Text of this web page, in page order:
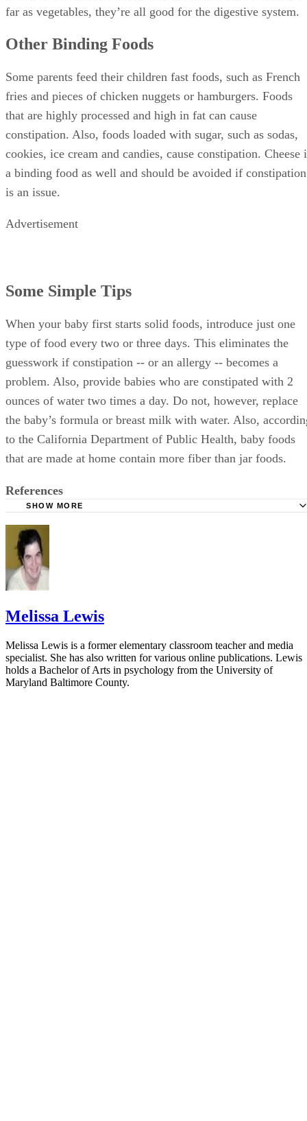
far as vegetables, they’re all good for the digestive system.
Other Binding Foods
Some parents feed their children fast foods, such as French
fries and pieces of chicken nuggets or hamburgers. Foods
that are highly processed and high in fat can cause
constipation. Also, foods loaded with sugar, such as sodas,
cookies, ice cream and candies, cause constipation. Cheese
a binding food as well and should be avoided if constipation
is an issue.
Advertisement
Some Simple Tips
When your baby first starts solid foods, introduce just one
type of food every two or three days. This eliminates the
guesswork if constipation -- or an allergy -- becomes a
problem. Also, provide babies who are constipated with 2
ounces of water two times a day. Do not, however, replace
the baby’s formula or breast milk with water. Also,
to the California Department of Public Health, baby foods
that are made at home contain more fiber than jar foods.
References
SHOW MORE
Melissa Lewis
Melissa Lewis is a former elementary classroom teacher and media
specialist. She has also written for various online publications. Lewis
holds a Bachelor of Arts in psychology from the University of
Maryland Baltimore County.